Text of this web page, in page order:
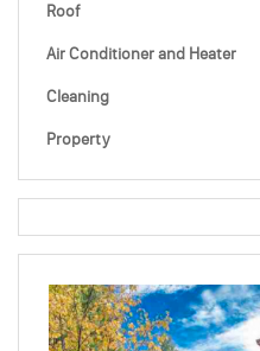
Roof
Air Conditioner and Heater
Cleaning
Property